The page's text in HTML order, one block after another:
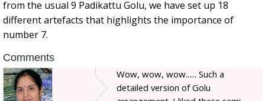
from the usual 9 Padikattu Golu, we have set up 18
different artefacts that highlights the importance of
number 7.
Comments
Wow, wow, wow...... Such a
detailed version of Golu